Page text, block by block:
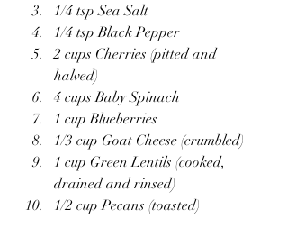
1/4 tsp Sea Salt
1/4 tsp Black Pepper
2 cups Cherries (pitted and
halved)
4 cups Baby Spinach
1 cup Blueberries
1/3 cup Goat Cheese (crumbled)
1 cup Green Lentils (cooked,
drained and rinsed)
1/2 cup Pecans (toasted)